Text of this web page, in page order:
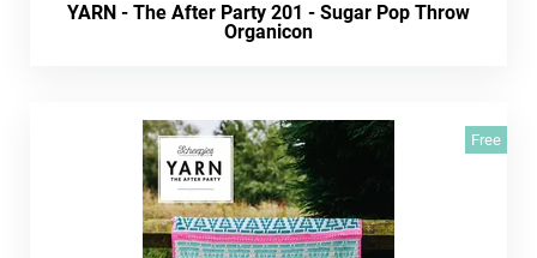
YARN - The After Party 201 - Sugar Pop Throw
Organicon
Free